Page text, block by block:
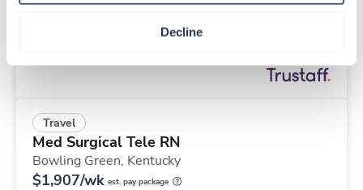
Decline
Starts Aug 25, 2026
Travel
Med Surgical Tele RN
Bowling Green, Kentucky
$1,907/wk est. pay package